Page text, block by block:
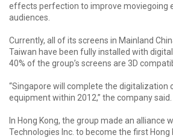
effects perfection to improve moviegoing
audiences.
Currently, all of its screens in Mainland
Taiwan have been fully installed with
40% of the group’s screens are 3D
“Singapore will complete the digitalization
equipment within 2012,” the company said.
In Hong Kong, the group made an alliance
Technologies Inc. to become the first Hong